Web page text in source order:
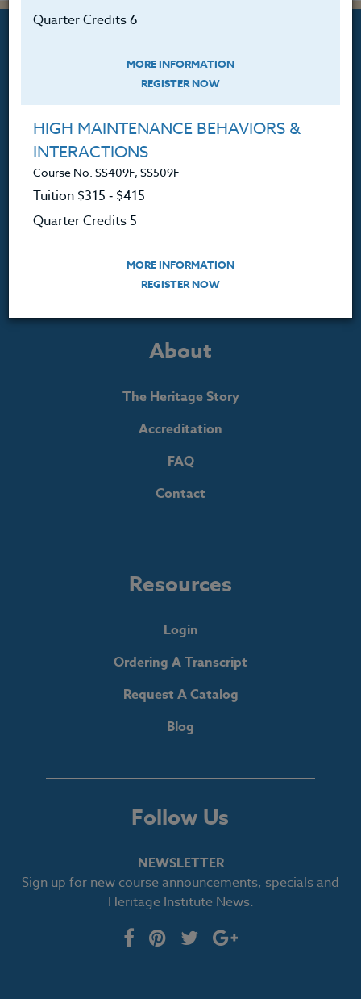
Professional Development
Courses for Educators.
PO Box 1273
Freeland, WA 98249
360.341.3070
customerservice@hol.edu
About
The Heritage Story
Accreditation
FAQ
Contact
Resources
Login
Ordering A Transcript
Request A Catalog
Blog
Follow Us
NEWSLETTER
Sign up for new course announcements, specials and
Heritage Institute News.
Quarter Credits 6
MORE INFORMATION
REGISTER NOW
HIGH MAINTENANCE BEHAVIORS &
INTERACTIONS
Course No. SS409F, SS509F
Tuition $315 ‑ $415
Quarter Credits 5
MORE INFORMATION
REGISTER NOW